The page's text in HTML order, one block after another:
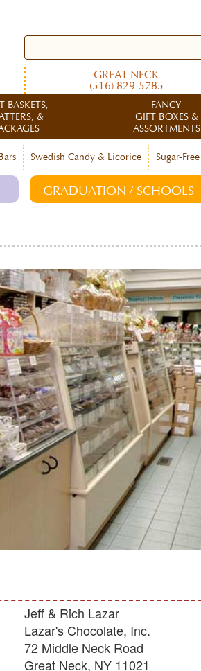
GREAT NECK
(516) 829-5785
BASKETS,
&
FANCY
GIFT BOXES &
ASSORTMENTS
Swedish Candy & Licorice Sugar-Free
GRADUATION / SCHOOLS
Jeff & Rich Lazar
Lazar's Chocolate, Inc.
72 Middle Neck Road
Great Neck, NY 11021